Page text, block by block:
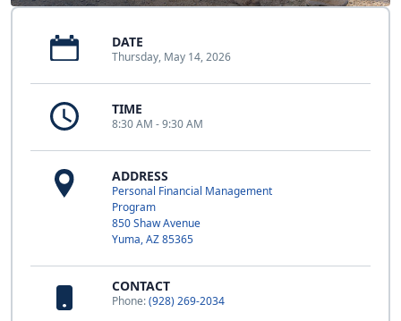
DATE
Thursday, May 14, 2026
TIME
8:30 AM - 9:30 AM
ADDRESS
Personal Financial Management
Program
850 Shaw Avenue
Yuma, AZ 85365
CONTACT
Phone:(928) 269-2034